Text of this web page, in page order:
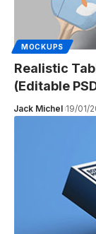
MOCKUPS
Realistic
(Editable
Jack Michel 19/01/